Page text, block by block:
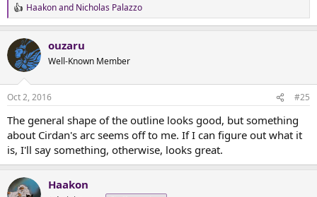
R
e
c
t
i
s
Haakonand Nicholas Palazzo
ouzaru
Well-Known Member
Oct 2, 2016 #25
The general shape of the outline looks good, but something
about Cirdan's arc seems off to me. If I can figure out what it
is, I'll say something, otherwise, looks great.
Haakon